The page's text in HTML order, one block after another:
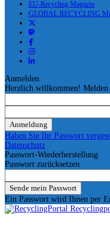
EU-Recycling Magazin
GLOBAL RECYCLING
Anmelden
Herzlich willkommen! Melden
Haben Sie Ihr Passwort
Datenschutz
Passwort-Wiederherstellung
Passwort zurücksetzen
Ein Passwort wird Ihnen per